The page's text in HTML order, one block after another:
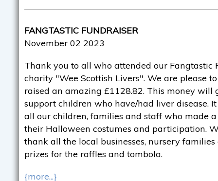
FANGTASTIC FUNDRAISER
November 02 2023
Thank you to all who attended our Fangtastic
charity "Wee Scottish Livers". We are please
raised an amazing £1128.82. This money will
support children who have/had liver disease.
all our children, families and staff who made
their Halloween costumes and participation.
thank all the local businesses, nursery
prizes for the raffles and tombola.
{more...}